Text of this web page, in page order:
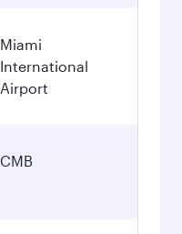
Miami
International
Airport
CMB